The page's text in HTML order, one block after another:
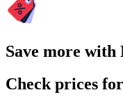
Save more
Check prices